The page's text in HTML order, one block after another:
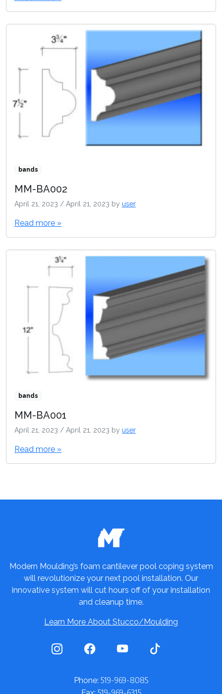
bands
MM-BA002
April 21, 2023 / April 21, 2023 by user
Read more »
bands
MM-BA001
April 21, 2023 / April 21, 2023 by user
Read more »
Modern Moulding’s foam cantilever pool coping system
will revolutionize your next pool installation. Our
innovative system will cut hours off of your installation
and cleanup time.
Learn More About Stucco/Moulding
Phone: 519-969-8085